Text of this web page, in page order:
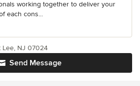
working together to deliver your
each cons...
Send Message
Lee, NJ 07024